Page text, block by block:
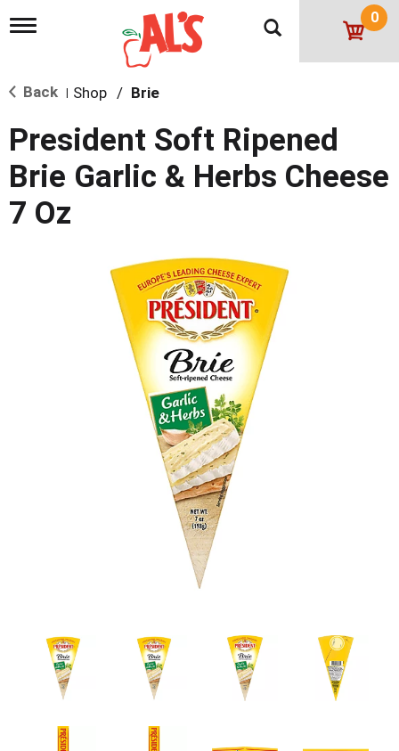
T
l
n
a
v
i
a
0
Back | Shop / Brie
President Soft Ripened
Brie Garlic & Herbs Cheese
7 Oz